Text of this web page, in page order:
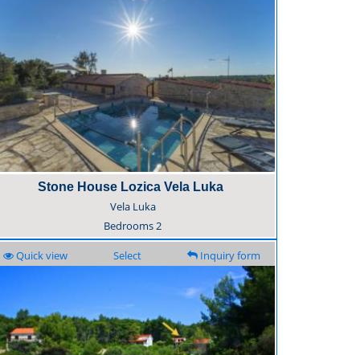
Stone House Lozica Vela Luka
Vela Luka
Bedrooms2
Quick view Select Inquiry form